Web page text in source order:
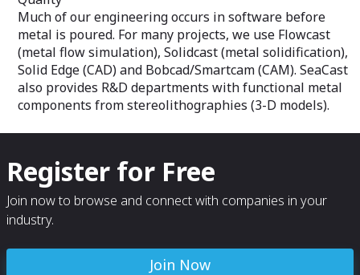
Much of our engineering occurs in software before
metal is poured. For many projects, we use Flowcast
(metal flow simulation), Solidcast (metal solidification),
Solid Edge (CAD) and Bobcad/Smartcam (CAM). SeaCast
also provides R&D departments with functional metal
components from stereolithographies (3-D models).
Register for Free
Join now to browse and connect with companies in your
industry.
Join Now